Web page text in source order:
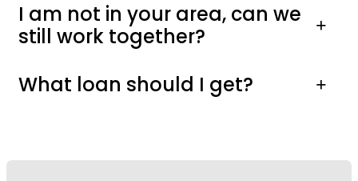
I am not in your area, can we
still work together?
What loan should I get?